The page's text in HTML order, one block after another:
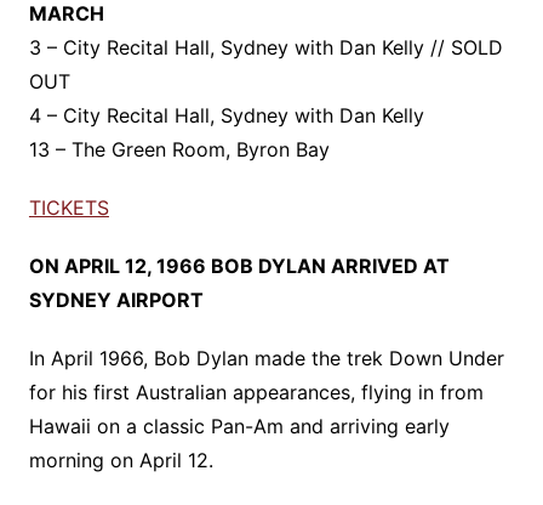
MARCH
3 – City Recital Hall, Sydney with Dan Kelly // SOLD
OUT
4 – City Recital Hall, Sydney with Dan Kelly
13 – The Green Room, Byron Bay
TICKETS
ON APRIL 12, 1966 BOB DYLAN ARRIVED AT
SYDNEY AIRPORT
In April 1966, Bob Dylan made the trek Down Under
for his first Australian appearances, flying in from
Hawaii on a classic Pan-Am and arriving early
morning on April 12.